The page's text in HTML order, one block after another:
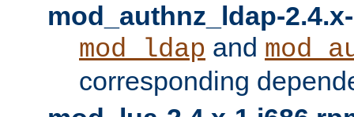
mod_authnz_ldap-
mod_ldap and
corresponding